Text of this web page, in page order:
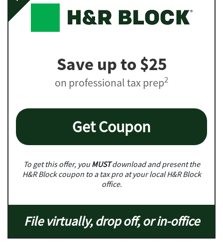
Save up to $25
on professional tax prep2
Get Coupon
To get this offer, youMUSTdownload and present the
H&R Block coupon to a tax pro at your local H&R Block
office.
File virtually, drop off, or in-office